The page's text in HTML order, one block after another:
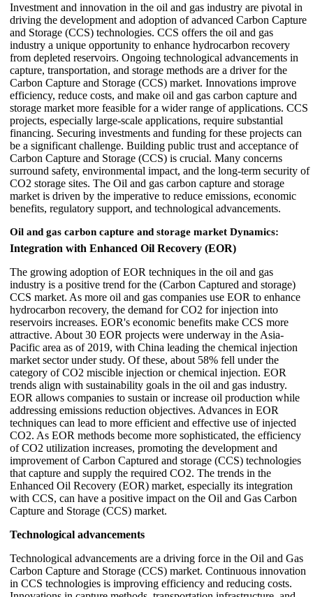
Investment and innovation in the oil and gas industry are pivotal in
driving the development and adoption of advanced Carbon Capture
and Storage (CCS) technologies. CCS offers the oil and gas
industry a unique opportunity to enhance hydrocarbon recovery
from depleted reservoirs. Ongoing technological advancements in
capture, transportation, and storage methods are a driver for the
Carbon Capture and Storage (CCS) market. Innovations improve
efficiency, reduce costs, and make oil and gas carbon capture and
storage market more feasible for a wider range of applications. CCS
projects, especially large-scale applications, require substantial
financing. Securing investments and funding for these projects can
be a significant challenge. Building public trust and acceptance of
Carbon Capture and Storage (CCS) is crucial. Many concerns
surround safety, environmental impact, and the long-term security of
CO2 storage sites. The Oil and gas carbon capture and storage
market is driven by the imperative to reduce emissions, economic
benefits, regulatory support, and technological advancements.
Oil and gas carbon capture and storage market Dynamics:
Integration with Enhanced Oil Recovery (EOR)
The growing adoption of EOR techniques in the oil and gas
industry is a positive trend for the (Carbon Captured and storage)
CCS market. As more oil and gas companies use EOR to enhance
hydrocarbon recovery, the demand for CO2 for injection into
reservoirs increases. EOR's economic benefits make CCS more
attractive. About 30 EOR projects were underway in the Asia-
Pacific area as of 2019, with China leading the chemical injection
market sector under study. Of these, about 58% fell under the
category of CO2 miscible injection or chemical injection. EOR
trends align with sustainability goals in the oil and gas industry.
EOR allows companies to sustain or increase oil production while
addressing emissions reduction objectives. Advances in EOR
techniques can lead to more efficient and effective use of injected
CO2. As EOR methods become more sophisticated, the efficiency
of CO2 utilization increases, promoting the development and
improvement of Carbon Captured and storage (CCS) technologies
that capture and supply the required CO2. The trends in the
Enhanced Oil Recovery (EOR) market, especially its integration
with CCS, can have a positive impact on the Oil and Gas Carbon
Capture and Storage (CCS) market.
Technological advancements
Technological advancements are a driving force in the Oil and Gas
Carbon Capture and Storage (CCS) market. Continuous innovation
in CCS technologies is improving efficiency and reducing costs.